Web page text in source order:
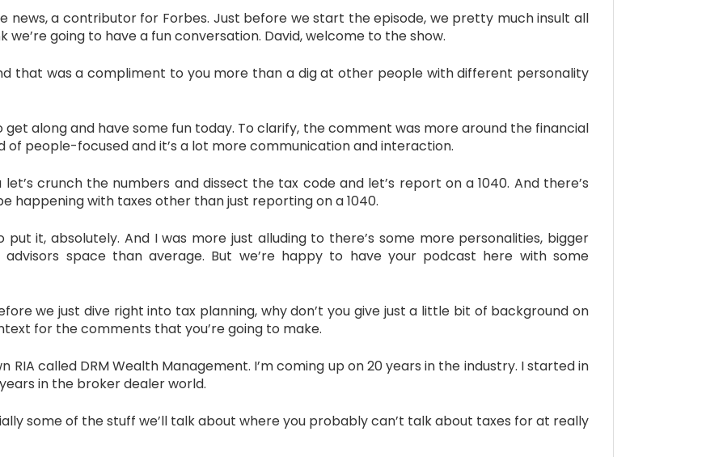
news, a contributor for Forbes. Just before we start the episode, we pretty much insult all
we’re going to have a fun conversation. David, welcome to the show.
was a compliment to you more than a dig at other people with different personality
along and have some fun today. To clarify, the comment was more around the financial
people-focused and it’s a lot more communication and interaction.
crunch the numbers and dissect the tax code and let’s report on a 1040. And there’s
happening with taxes other than just reporting on a 1040.
absolutely. And I was more just alluding to there’s some more personalities, bigger
space than average. But we’re happy to have your podcast here with some
we just dive right into tax planning, why don’t you give just a little bit of background on
for the comments that you’re going to make.
called DRM Wealth Management. I’m coming up on 20 years in the industry. I started in
in the broker dealer world.
some of the stuff we’ll talk about where you probably can’t talk about taxes for at really